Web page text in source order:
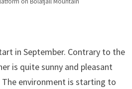
in September. Contrary to the
is quite sunny and pleasant
environment is starting to